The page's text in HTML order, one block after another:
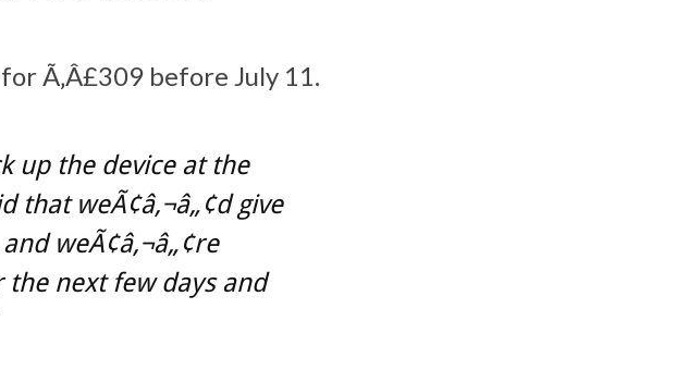
Ã‚Â£309 before July 11.
up the device at the
that weÃ¢â‚¬â„¢d give
weÃ¢â‚¬â„¢re
next few days and